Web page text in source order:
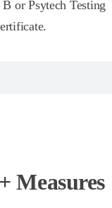
or Psytech Testing
Measures